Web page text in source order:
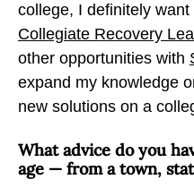
college, I definitely
Collegiate Recovery
other opportunities with
expand my knowledge
new solutions on a
What advice do you
age — from a town,